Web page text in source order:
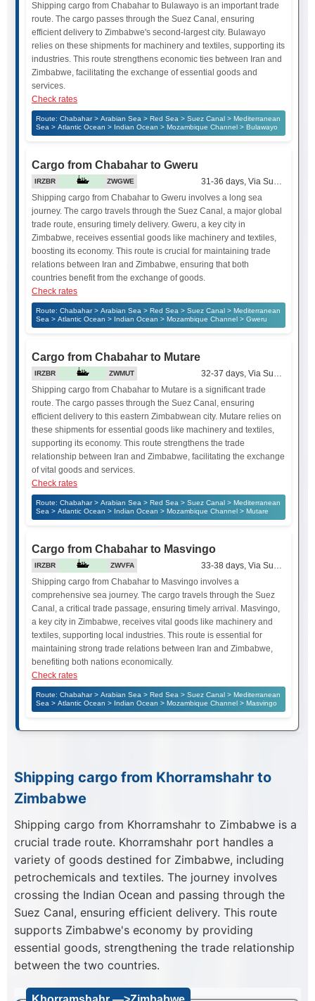
Shipping cargo from Chabahar to Bulawayo is an important trade
route. The cargo passes through the Suez Canal, ensuring
efficient delivery to Zimbabwe's second-largest city. Bulawayo
relies on these shipments for machinery and textiles, supporting its
industries. This route strengthens economic ties between Iran and
Zimbabwe, facilitating the exchange of essential goods and
services.
Check rates
Route: Chabahar > Arabian Sea > Red Sea > Suez Canal > Mediterranean
Sea > Atlantic Ocean > Indian Ocean > Mozambique Channel > Bulawayo
Cargo from Chabahar to Gweru
IRZBR ZWGWE
31-36 days, Via Suez Canal
Shipping cargo from Chabahar to Gweru involves a long sea
journey. The cargo travels through the Suez Canal, a major global
trade route, ensuring timely delivery. Gweru, a key city in
Zimbabwe, receives essential goods like machinery and textiles,
boosting its economy. This route is crucial for maintaining trade
relations between Iran and Zimbabwe, ensuring that both
countries benefit from the exchange of goods.
Check rates
Route: Chabahar > Arabian Sea > Red Sea > Suez Canal > Mediterranean
Sea > Atlantic Ocean > Indian Ocean > Mozambique Channel > Gweru
Cargo from Chabahar to Mutare
IRZBR ZWMUT
32-37 days, Via Suez Canal
Shipping cargo from Chabahar to Mutare is a significant trade
route. The cargo passes through the Suez Canal, ensuring
efficient delivery to this eastern Zimbabwean city. Mutare relies on
these shipments for essential goods like machinery and textiles,
supporting its economy. This route strengthens the trade
relationship between Iran and Zimbabwe, facilitating the exchange
of vital goods and services.
Check rates
Route: Chabahar > Arabian Sea > Red Sea > Suez Canal > Mediterranean
Sea > Atlantic Ocean > Indian Ocean > Mozambique Channel > Mutare
Cargo from Chabahar to Masvingo
IRZBR ZWVFA
33-38 days, Via Suez Canal
Shipping cargo from Chabahar to Masvingo involves a
comprehensive sea journey. The cargo travels through the Suez
Canal, a critical trade passage, ensuring timely arrival. Masvingo,
a key city in Zimbabwe, receives vital goods like machinery and
textiles, supporting local industries. This route is essential for
maintaining strong trade relations between Iran and Zimbabwe,
benefiting both nations economically.
Check rates
Route: Chabahar > Arabian Sea > Red Sea > Suez Canal > Mediterranean
Sea > Atlantic Ocean > Indian Ocean > Mozambique Channel > Masvingo
Shipping cargo from Khorramshahr to
Zimbabwe
Shipping cargo from Khorramshahr to Zimbabwe is a
crucial trade route. Khorramshahr port handles a
variety of goods destined for Zimbabwe, including
petrochemicals and textiles. The journey involves
crossing the Indian Ocean and passing through the
Suez Canal, ensuring efficient delivery. This route
supports Zimbabwe's economy by providing
essential goods, strengthening the trade relationship
between the two countries.